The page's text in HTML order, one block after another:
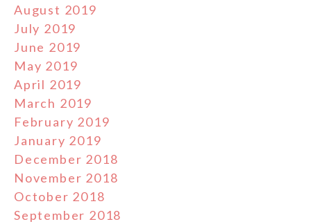
August 2019
July 2019
June 2019
May 2019
April 2019
March 2019
February 2019
January 2019
December 2018
November 2018
October 2018
September 2018